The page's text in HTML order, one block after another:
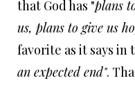
that God has "plans
us, plans to give us
favorite as it says in
an expected end".